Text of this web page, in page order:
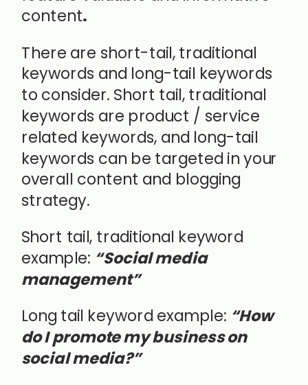
content.
There are short-tail, traditional
keywords and long-tail keywords
to consider. Short tail, traditional
keywords are product / service
related keywords, and long-tail
keywords can be targeted in your
overall content and blogging
strategy.
Short tail, traditional keyword
example: “Social media
management”
Long tail keyword example: “How
do I promote my business on
social media?”